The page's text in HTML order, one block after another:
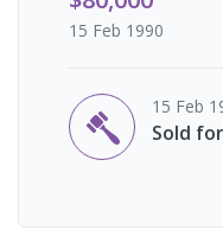
15 Feb 1990
15 Feb
Sold